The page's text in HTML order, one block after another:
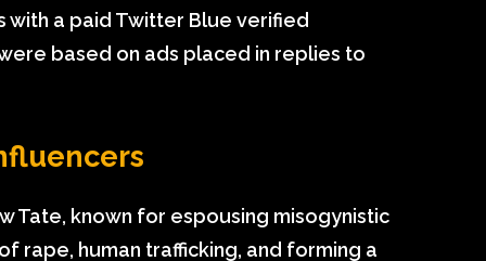
a paid Twitter Blue verified
based on ads placed in replies to
Tate, known for espousing misogynistic
rape, human trafficking, and forming a